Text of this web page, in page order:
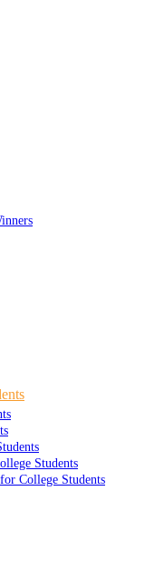
Students
College Students